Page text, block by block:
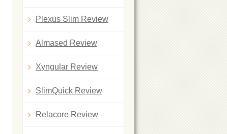
Plexus Slim Review
Almased Review
Xyngular Review
SlimQuick Review
Relacore Review